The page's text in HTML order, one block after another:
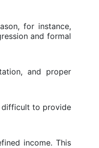
for instance,
and formal
and proper
difficult to provide
income. This